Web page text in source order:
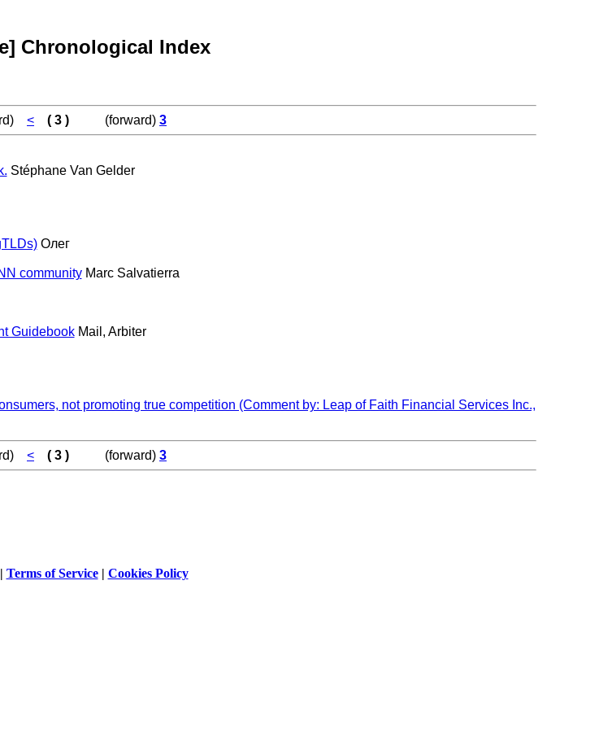
Chronological Index
< ( 3 ) (forward) 3
Stéphane Van Gelder
Олег
communityMarc Salvatierra
GuidebookMail, Arbiter
not promoting true competition (Comment by: Leap of Faith Financial Services Inc.,
< ( 3 ) (forward) 3
Terms of Service| Cookies Policy